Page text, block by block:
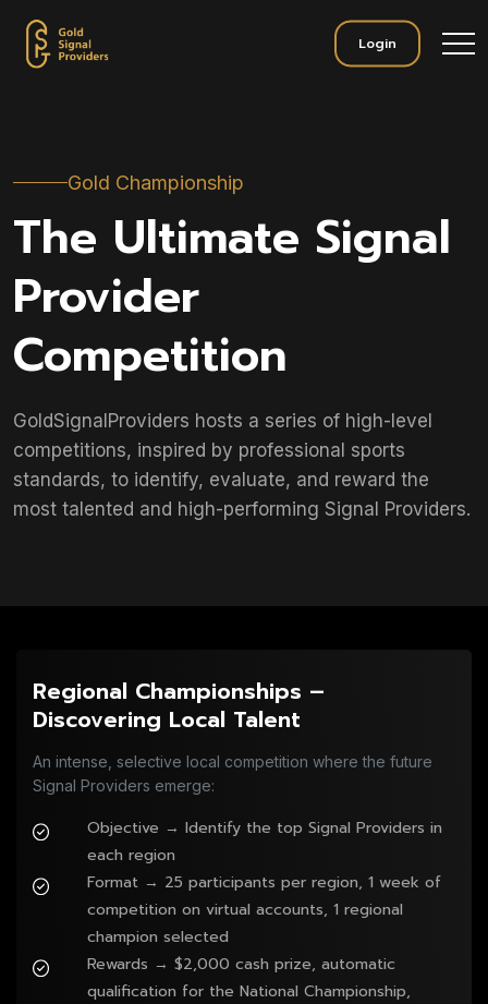
Login
Gold Championship
The Ultimate Signal
Provider
Competition
GoldSignalProviders hosts a series of high-level
competitions, inspired by professional sports
standards, to identify, evaluate, and reward the
most talented and high-performing Signal Providers.
Regional Championships –
Discovering Local Talent
An intense, selective local competition where the future
Signal Providers emerge:
Objective → Identify the top Signal Providers in
each region
Format → 25 participants per region, 1 week of
competition on virtual accounts, 1 regional
champion selected
Rewards → $2,000 cash prize, automatic
qualification for the National Championship,